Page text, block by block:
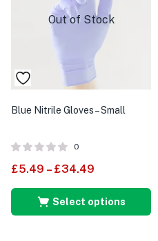
Out of Stock
Blue Nitrile Gloves – Small
0
£5.49 – £34.49
Select options